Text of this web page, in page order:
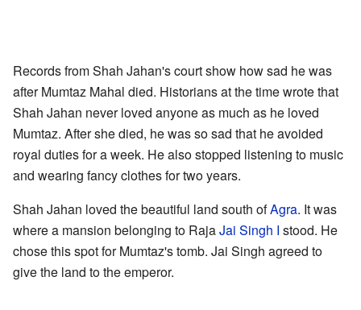
Records from Shah Jahan's court show how sad he was
after Mumtaz Mahal died. Historians at the time wrote that
Shah Jahan never loved anyone as much as he loved
Mumtaz. After she died, he was so sad that he avoided
royal duties for a week. He also stopped listening to music
and wearing fancy clothes for two years.
Shah Jahan loved the beautiful land south ofAgra. It was
where a mansion belonging to RajaJai Singh I stood. He
chose this spot for Mumtaz's tomb. Jai Singh agreed to
give the land to the emperor.